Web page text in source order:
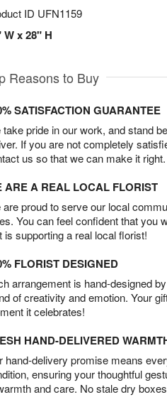
ID UFN1159
W x 28" H
Reasons to Buy
SATISFACTION GUARANTEE
take pride in our work, and stand
If you are not completely
us so that we can make it right.
ARE A REAL LOCAL FLORIST
are proud to serve our local
You can feel confident that you
is supporting a real local florist!
FLORIST DESIGNED
arrangement is hand-designed
of creativity and emotion. Your
it celebrates!
HAND-DELIVERED
hand-delivery promise means
ensuring your thoughtful
and care. No stale dry